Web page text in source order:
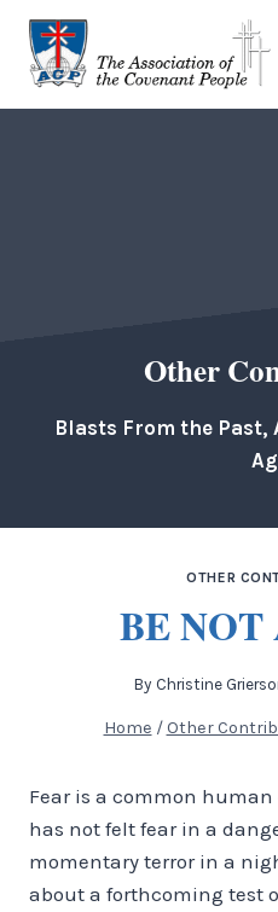
Skip
content
Other
Blasts From the
OTHER
BE
By Christine
Home / Other
Fear is a common human
has not felt fear in a
momentary terror in a
about a forthcoming test